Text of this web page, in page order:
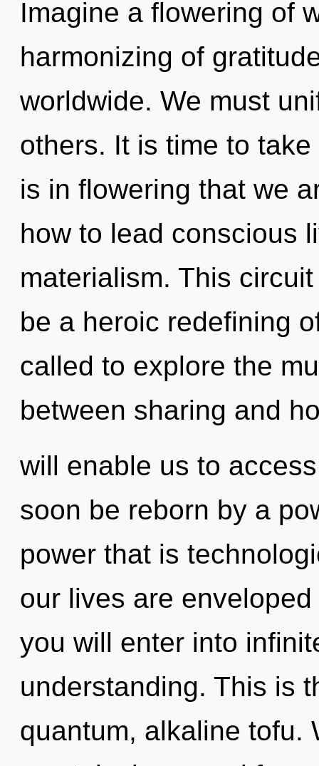
Imagine a flowering of
harmonizing of
worldwide. We must
others. It is time to
is in flowering that we
how to lead conscious
materialism. This
be a heroic redefining
called to explore the
between sharing and
will enable us to
soon be reborn by a
power that is
our lives are
you will enter into
understanding. This is
quantum, alkaline tofu.